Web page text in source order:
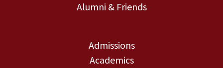
Alumni & Friends
Admissions
Academics